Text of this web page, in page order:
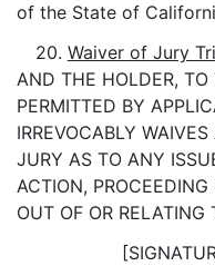
of the State of
20. Waiver of Jury
AND THE HOLDER,
PERMITTED BY
IRREVOCABLY
JURY AS TO ANY
ACTION,
OUT OF OR RELATING